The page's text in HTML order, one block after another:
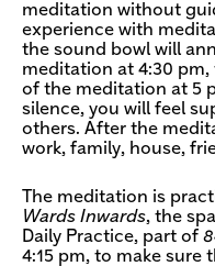
meditation without
experience with
the sound bowl will
meditation at 4:30 pm,
of the meditation at 5
silence, you will feel
others. After the
work, family, house,
The meditation is
Wards Inwards, the
Daily Practice, part of
4:15 pm, to make sure